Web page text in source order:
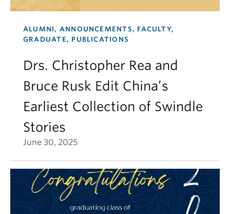
ALUMNI, ANNOUNCEMENTS, FACULTY,
GRADUATE, PUBLICATIONS
Drs. Christopher Rea and
Bruce Rusk Edit China’s
Earliest Collection of Swindle
Stories
June 30, 2025